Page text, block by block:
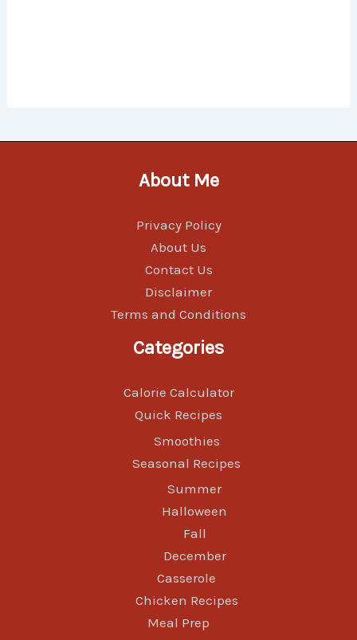
About Me
Privacy Policy
About Us
Contact Us
Disclaimer
Terms and Conditions
Categories
Calorie Calculator
Quick Recipes
Smoothies
Seasonal Recipes
Summer
Halloween
Fall
December
Casserole
Chicken Recipes
Meal Prep